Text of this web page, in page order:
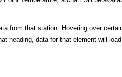
from that station. Hovering over
heading, data for that element will